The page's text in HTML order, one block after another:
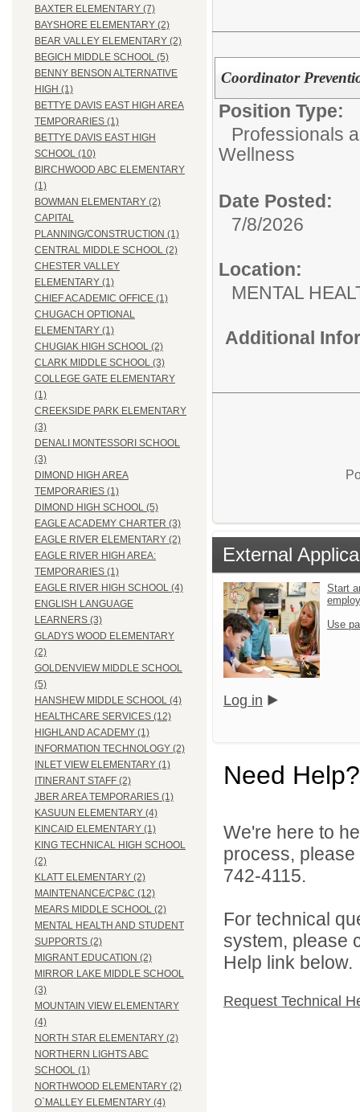
BAXTER ELEMENTARY (7)
BAYSHORE ELEMENTARY (2)
BEAR VALLEY ELEMENTARY (2)
BEGICH MIDDLE SCHOOL (5)
BENNY BENSON ALTERNATIVE
HIGH (1)
BETTYE DAVIS EAST HIGH AREA
TEMPORARIES (1)
BETTYE DAVIS EAST HIGH
SCHOOL (10)
BIRCHWOOD ABC ELEMENTARY
(1)
BOWMAN ELEMENTARY (2)
CAPITAL
PLANNING/CONSTRUCTION (1)
CENTRAL MIDDLE SCHOOL (2)
CHESTER VALLEY
ELEMENTARY (1)
CHIEF ACADEMIC OFFICE (1)
CHUGACH OPTIONAL
ELEMENTARY (1)
CHUGIAK HIGH SCHOOL (2)
CLARK MIDDLE SCHOOL (3)
COLLEGE GATE ELEMENTARY
(1)
CREEKSIDE PARK ELEMENTARY
(3)
DENALI MONTESSORI SCHOOL
(3)
DIMOND HIGH AREA
TEMPORARIES (1)
DIMOND HIGH SCHOOL (5)
EAGLE ACADEMY CHARTER (3)
EAGLE RIVER ELEMENTARY (2)
EAGLE RIVER HIGH AREA:
TEMPORARIES (1)
EAGLE RIVER HIGH SCHOOL (4)
ENGLISH LANGUAGE
LEARNERS (3)
GLADYS WOOD ELEMENTARY
(2)
GOLDENVIEW MIDDLE SCHOOL
(5)
HANSHEW MIDDLE SCHOOL (4)
HEALTHCARE SERVICES (12)
HIGHLAND ACADEMY (1)
INFORMATION TECHNOLOGY (2)
INLET VIEW ELEMENTARY (1)
ITINERANT STAFF (2)
JBER AREA TEMPORARIES (1)
KASUUN ELEMENTARY (4)
KINCAID ELEMENTARY (1)
KING TECHNICAL HIGH SCHOOL
(2)
KLATT ELEMENTARY (2)
MAINTENANCE/CP&C (12)
MEARS MIDDLE SCHOOL (2)
MENTAL HEALTH AND STUDENT
SUPPORTS (2)
MIGRANT EDUCATION (2)
MIRROR LAKE MIDDLE SCHOOL
(3)
MOUNTAIN VIEW ELEMENTARY
(4)
NORTH STAR ELEMENTARY (2)
NORTHERN LIGHTS ABC
SCHOOL (1)
NORTHWOOD ELEMENTARY (2)
O`MALLEY ELEMENTARY (4)
Coordinator
Position Type:
Professionals
Wellness
Date Posted:
7/8/2026
Location:
MENTAL
Additional
External
Start
Use
Log in
Need Help?
We're here to
process,
742-4115.
For technical
system, please
Help link below.
Request Technical